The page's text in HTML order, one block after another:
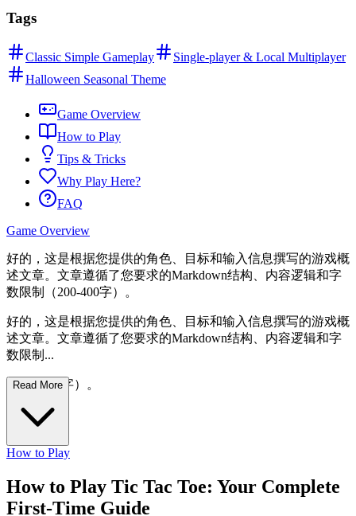
Tags
Classic Simple Gameplay
Single-player & Local Multiplayer
Halloween Seasonal Theme
Game Overview
How to Play
Tips & Tricks
Why Play Here?
FAQ
Game Overview
好的，这是根据您提供的角色、目标和输入信息撰写的游戏概
述文章。文章遵循了您要求的Markdown结构、内容逻辑和字
数限制（200-400字）。
好的，这是根据您提供的角色、目标和输入信息撰写的游戏概
述文章。文章遵循了您要求的Markdown结构、内容逻辑和字
数限制...
（200-400字）。
Read More
How to Play
How to Play Tic Tac Toe: Your Complete
First-Time Guide